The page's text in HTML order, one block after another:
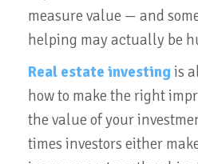
measure value — and
helping may actually be
Real estate investingis
how to make the right
the value of your
times investors either